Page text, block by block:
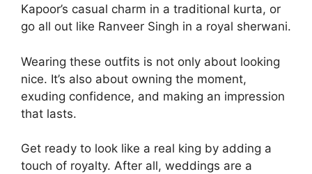
Kapoor’s casual charm in a traditional kurta, or
go all out like Ranveer Singh in a royal sherwani.
Wearing these outfits is not only about looking
nice. It’s also about owning the moment,
exuding confidence, and making an impression
that lasts.
Get ready to look like a real king by adding a
touch of royalty. After all, weddings are a